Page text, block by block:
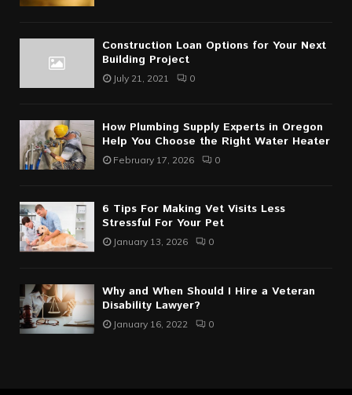
Construction Loan Options for Your Next
Building Project
July 21, 2021 0
How Plumbing Supply Experts in Oregon
Help You Choose the Right Water Heater
February 17, 2026 0
6 Tips For Making Vet Visits Less
Stressful For Your Pet
January 13, 2026 0
Why and When Should I Hire a Veteran
Disability Lawyer?
January 16, 2022 0